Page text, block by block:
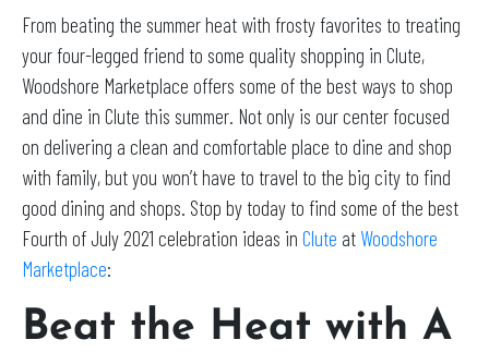
From beating the summer heat with frosty favorites to treating
your four-legged friend to some quality shopping in Clute,
Woodshore Marketplace offers some of the best ways to shop
and dine in Clute this summer. Not only is our center focused
on delivering a clean and comfortable place to dine and shop
with family, but you won’t have to travel to the big city to find
good dining and shops. Stop by today to find some of the best
Fourth of July 2021 celebration ideas in Clute at Woodshore
Marketplace:
Beat the Heat with A